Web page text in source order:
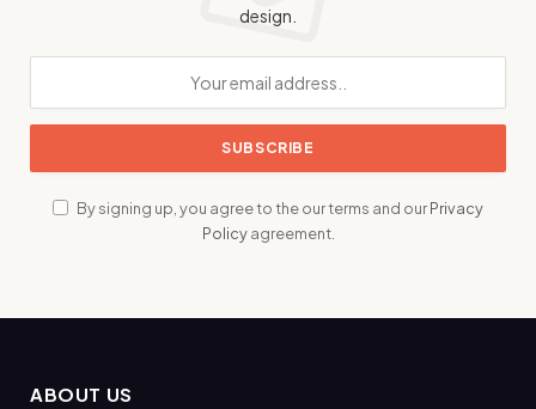
design.
By signing up, you agree to the our terms and ourPrivacy
Policyagreement.
ABOUT US